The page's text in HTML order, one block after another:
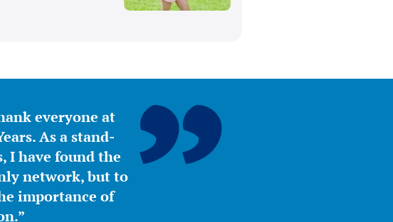
everyone at
As a stand-
I have found the
network, but to
importance of